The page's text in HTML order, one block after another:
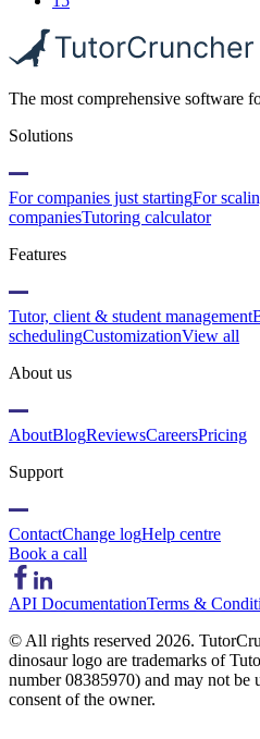
The most comprehensive software
Solutions
For companies just startingFor
companiesTutoring calculator
Features
Tutor, client & student management
schedulingCustomizationView all
About us
AboutBlogReviewsCareersPricing
Support
ContactChange logHelp centre
Book a call
API DocumentationTerms &
© All rights reserved 2026.
dinosaur logo are trademarks of
number 08385970) and may not be
consent of the owner.